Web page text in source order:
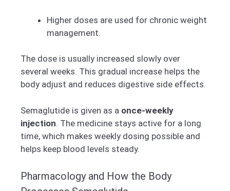
Higher doses are used for chronic weight
management.
The dose is usually increased slowly over
several weeks. This gradual increase helps the
body adjust and reduces digestive side effects.
Semaglutide is given as a once-weekly
injection. The medicine stays active for a long
time, which makes weekly dosing possible and
helps keep blood levels steady.
Pharmacology and How the Body